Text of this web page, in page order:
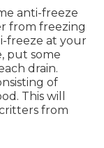
anti-freeze
from freezing
freeze at your
put some
drain.
of
This will
from